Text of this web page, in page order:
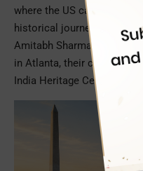
where the US can walk
historical journey dating
Amitabh Sharma, an
in Atlanta, their collective
India Heritage Center.